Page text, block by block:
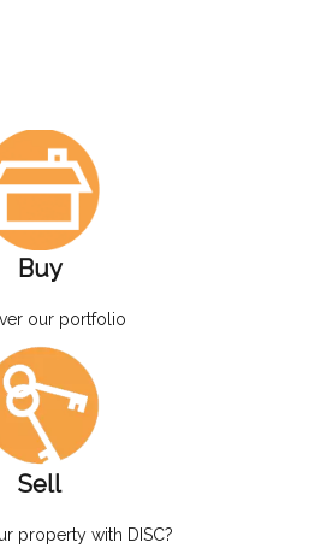
Buy
our portfolio
Sell
property with DISC?